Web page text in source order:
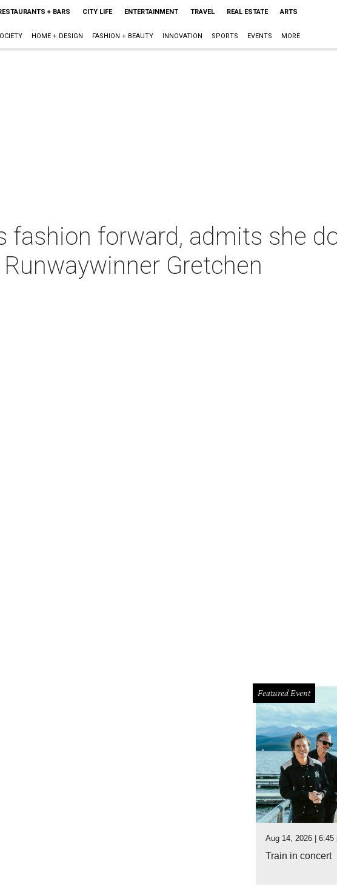
+ BARS CITY LIFE ENTERTAINMENT TRAVEL REAL ESTATE ARTS
HOME + DESIGN FASHION + BEAUTY INNOVATION SPORTS EVENTS MORE
fashion forward, admits she
Gretchen
Featured Event
Aug 14, 2026 | 6:45
Train in concert